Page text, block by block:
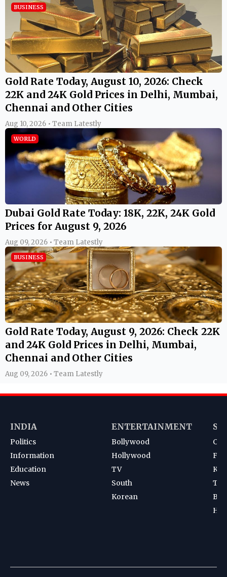
BUSINESS
Gold Rate Today, August 10, 2026: Check
22K and 24K Gold Prices in Delhi, Mumbai,
Chennai and Other Cities
Aug 10, 2026 • Team Latestly
WORLD
Dubai Gold Rate Today: 18K, 22K, 24K Gold
Prices for August 9, 2026
Aug 09, 2026 • Team Latestly
BUSINESS
Gold Rate Today, August 9, 2026: Check 22K
and 24K Gold Prices in Delhi, Mumbai,
Chennai and Other Cities
Aug 09, 2026 • Team Latestly
INDIA
Politics
Information
Education
News
ENTERTAINMENT
Bollywood
Hollywood
TV
South
Korean